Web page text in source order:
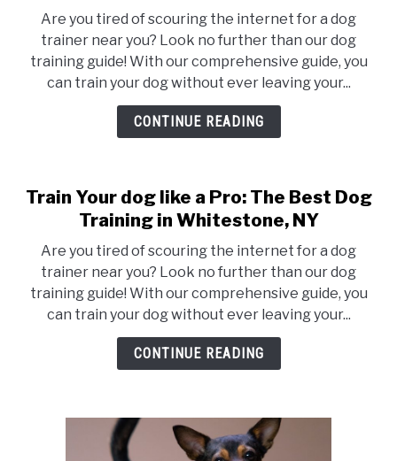
Your
dog
like
a
Pro:
Training
in
NY
Are you tired of scouring the internet for a dog
trainer near you? Look no further than our dog
training guide! With our comprehensive guide, you
can train your dog without ever leaving your...
CONTINUE READING
Train Your dog like a Pro: The Best Dog
Training in Whitestone, NY
Are you tired of scouring the internet for a dog
trainer near you? Look no further than our dog
training guide! With our comprehensive guide, you
can train your dog without ever leaving your...
CONTINUE READING